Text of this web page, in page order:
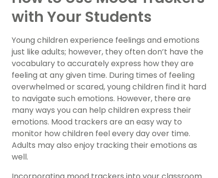
with Your Students
Young children experience feelings and emotions
just like adults; however, they often don’t have the
vocabulary to accurately express how they are
feeling at any given time. During times of feeling
overwhelmed or scared, young children find it hard
to navigate such emotions. However, there are
many ways you can help children express their
emotions. Mood trackers are an easy way to
monitor how children feel every day over time.
Adults may also enjoy tracking their emotions as
well.